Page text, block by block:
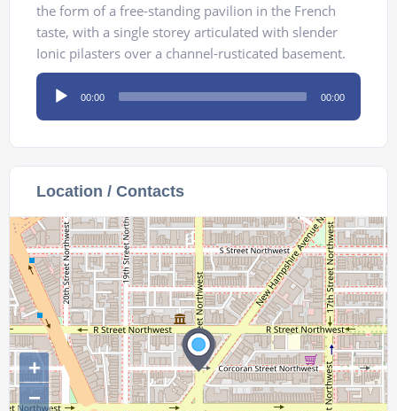
the form of a free-standing pavilion in the French
taste, with a single storey articulated with slender
Ionic pilasters over a channel-rusticated basement.
Audio
Player
00:00 00:00
Location / Contacts
+
−